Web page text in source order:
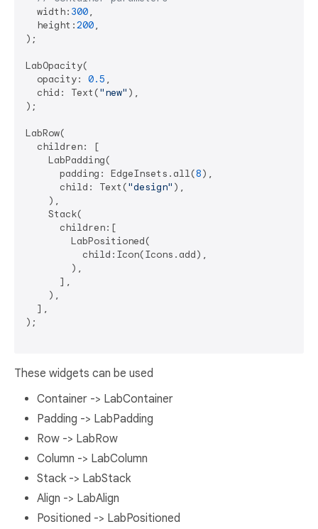
  width:
300,
  height:
200,
);
LabOpacity(
  opacity:
0.5 ,
  chid: Text(
"new" ),
);
LabRow(
  children: [
    LabPadding(
      padding: EdgeInsets.all(
8),
      child: Text(
"design" ),
    ),
    Stack(
      children:[
        LabPositioned(
          child:Icon(Icons.add),
        ),
      ],
    ),
  ],
);
These widgets can be used
Container -> LabContainer
Padding -> LabPadding
Row -> LabRow
Column -> LabColumn
Stack -> LabStack
Align -> LabAlign
Positioned -> LabPositioned